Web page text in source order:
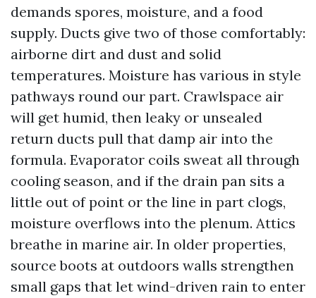
demands spores, moisture, and a food
supply. Ducts give two of those comfortably:
airborne dirt and dust and solid
temperatures. Moisture has various in style
pathways round our part. Crawlspace air
will get humid, then leaky or unsealed
return ducts pull that damp air into the
formula. Evaporator coils sweat all through
cooling season, and if the drain pan sits a
little out of point or the line in part clogs,
moisture overflows into the plenum. Attics
breathe in marine air. In older properties,
source boots at outdoors walls strengthen
small gaps that let wind-driven rain to enter